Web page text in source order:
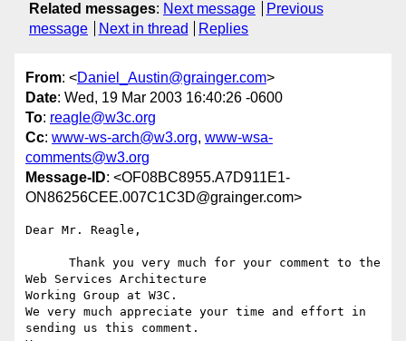
Related messages: Next message
Previous
message
Next in thread Replies
From: <Daniel_Austin@grainger.com>
Date: Wed, 19 Mar 2003 16:40:26 -0600
To: reagle@w3c.org
Cc: www-ws-arch@w3.org, www-wsa-
comments@w3.org
Message-ID: <OF08BC8955.A7D911E1-
ON86256CEE.007C1C3D@grainger.com>
Dear Mr. Reagle,
Web Services Architecture
Working Group at W3C.
We very much appreciate your time and effort in
sending us this comment.